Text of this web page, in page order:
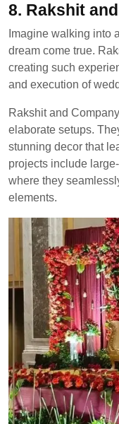
8. Rakshit
Imagine walking into
dream come true.
creating such
and execution of
Rakshit and
elaborate setups.
stunning decor that
projects include
where they
elements.